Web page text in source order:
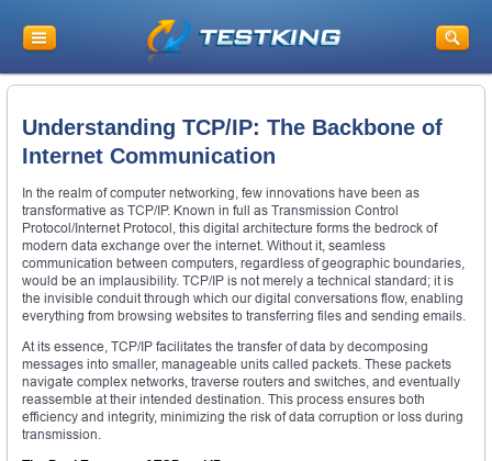
Understanding TCP/IP: The Backbone of
Internet Communication
In the realm of computer networking, few innovations have been as
transformative as TCP/IP. Known in full as Transmission Control
Protocol/Internet Protocol, this digital architecture forms the bedrock of
modern data exchange over the internet. Without it, seamless
communication between computers, regardless of geographic boundaries,
would be an implausibility. TCP/IP is not merely a technical standard; it is
the invisible conduit through which our digital conversations flow, enabling
everything from browsing websites to transferring files and sending emails.
At its essence, TCP/IP facilitates the transfer of data by decomposing
messages into smaller, manageable units called packets. These packets
navigate complex networks, traverse routers and switches, and eventually
reassemble at their intended destination. This process ensures both
efficiency and integrity, minimizing the risk of data corruption or loss during
transmission.